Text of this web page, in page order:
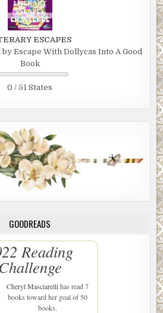
ESCAPES
Escape With Dollycas Into A Good
Book
0 / 51 States
GOODREADS
Reading
Cheryl Masciarellihas read 7
books toward her goal of 50
books.